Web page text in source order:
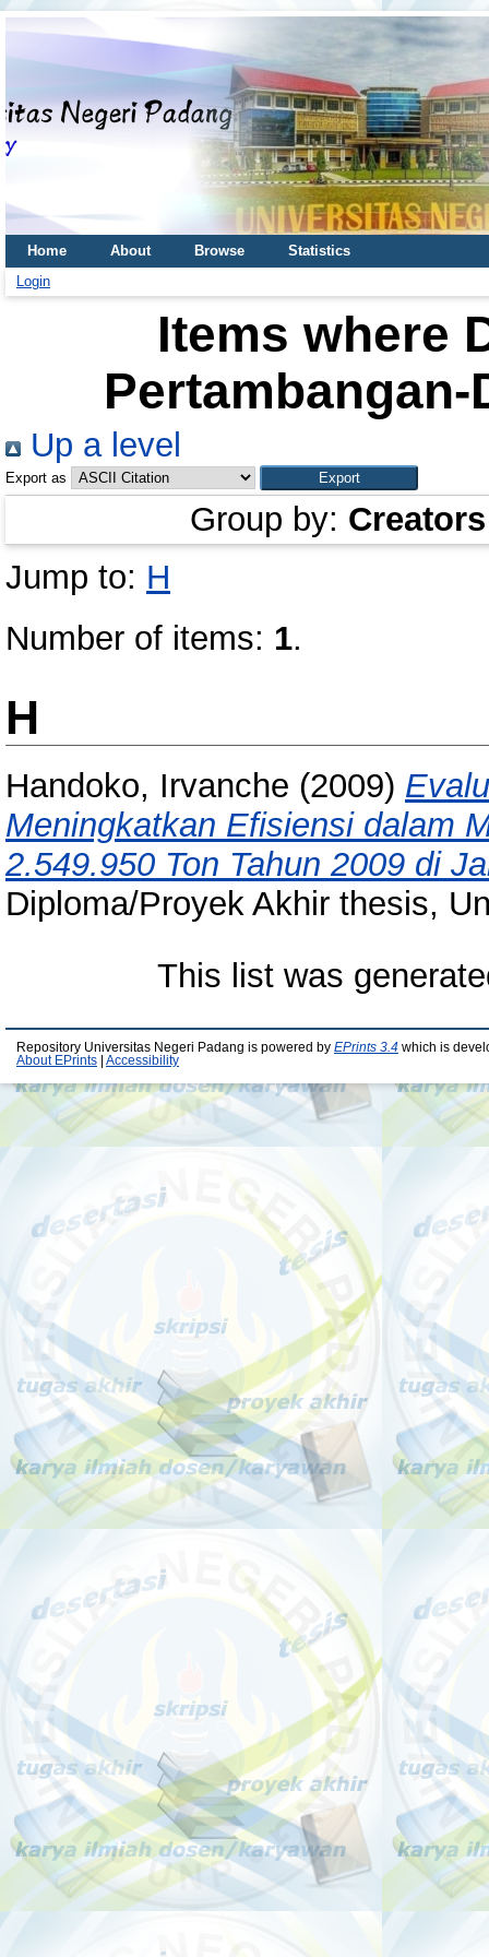
Home About Browse
Statistics
Login
Items where
Pertambangan-
Up a level
Export as
Group by: Creators
Jump to: H
Number of items: 1.
H
Handoko, Irvanche (2009)
Meningkatkan Efisiensi dalam
2.549.950 Ton Tahun 2009 di
Diploma/Proyek Akhir thesis,
This list was
Repository Universitas Negeri Padang is powered by EPrints 3.4 which is
About EPrints
Accessibility